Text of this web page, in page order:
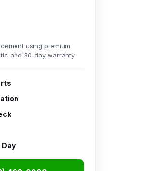
using premium
and 30-day warranty.
Day